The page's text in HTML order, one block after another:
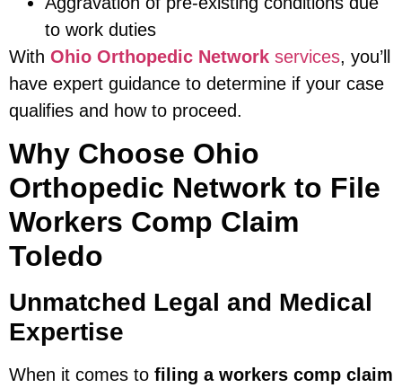
to work duties
With Ohio Orthopedic Network services, you’ll
have expert guidance to determine if your case
qualifies and how to proceed.
Why Choose Ohio
Orthopedic Network to File
Workers Comp Claim
Toledo
Unmatched Legal and Medical
Expertise
When it comes to filing a workers comp claim